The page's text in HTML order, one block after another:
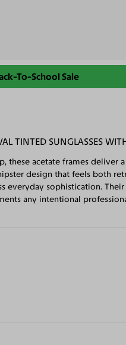
To-School Sale
TINTED SUNGLASSES
these acetate frames deliver
design that feels both
sophistication.
any intentional